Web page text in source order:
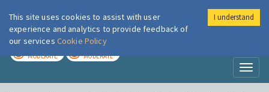
London Air
MODERATE MODERATE
This site uses cookies to assist with user
experience and analytics to provide feedback of
our services Cookie Policy
I understand